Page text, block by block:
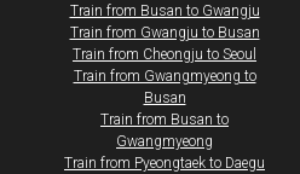
Train from Busan to Gwangju
Train from Gwangju to Busan
​​​Train from Cheongju to Seoul
Train from Gwangmyeong to
Busan
​​​Train from Busan to
Gwangmyeong
​​​Train from Pyeongtaek to Daegu